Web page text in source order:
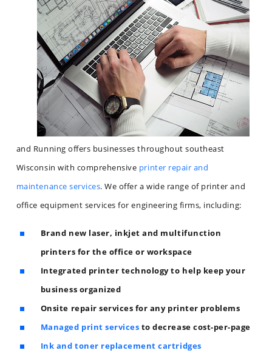
and Running offers businesses throughout southeast
Wisconsin with comprehensive printer repair and
maintenance services. We offer a wide range of printer and
office equipment services for engineering firms, including:
Brand new laser, inkjet and multifunction
printers for the office or workspace
Integrated printer technology to help keep your
business organized
Onsite repair services for any printer problems
Managed print services to decrease cost-per-page
Ink and toner replacement cartridges